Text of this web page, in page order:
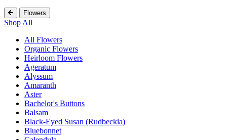
Flowers
Shop All
All Flowers
Organic Flowers
Heirloom Flowers
Ageratum
Alyssum
Amaranth
Aster
Bachelor's Buttons
Balsam
Black-Eyed Susan (Rudbeckia)
Bluebonnet